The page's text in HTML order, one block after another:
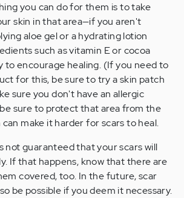
you can do for them is to take
skin in that area—if you aren't
aloe gel or a hydrating lotion
such as vitamin E or cocoa
to encourage healing. (If you need to
for this, be sure to try a skin patch
sure you don't have an allergic
sure to protect that area from the
make it harder for scars to heal.
not guaranteed that your scars will
If that happens, know that there are
covered, too. In the future, scar
be possible if you deem it necessary.